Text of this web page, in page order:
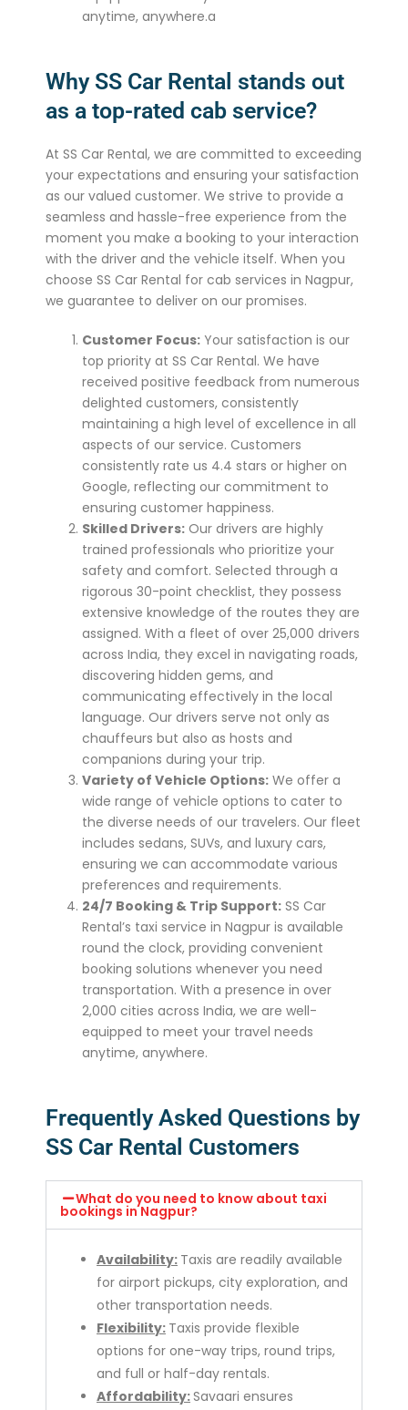
anytime, anywhere.a
Why SS Car Rental stands out
as a top-rated cab service?
At SS Car Rental, we are committed to exceeding
your expectations and ensuring your satisfaction
as our valued customer. We strive to provide a
seamless and hassle-free experience from the
moment you make a booking to your interaction
with the driver and the vehicle itself. When you
choose SS Car Rental for cab services in Nagpur,
we guarantee to deliver on our promises.
Customer Focus: Your satisfaction is our
top priority at SS Car Rental. We have
received positive feedback from numerous
delighted customers, consistently
maintaining a high level of excellence in all
aspects of our service. Customers
consistently rate us 4.4 stars or higher on
Google, reflecting our commitment to
ensuring customer happiness.
Skilled Drivers: Our drivers are highly
trained professionals who prioritize your
safety and comfort. Selected through a
rigorous 30-point checklist, they possess
extensive knowledge of the routes they are
assigned. With a fleet of over 25,000 drivers
across India, they excel in navigating roads,
discovering hidden gems, and
communicating effectively in the local
language. Our drivers serve not only as
chauffeurs but also as hosts and
companions during your trip.
Variety of Vehicle Options: We offer a
wide range of vehicle options to cater to
the diverse needs of our travelers. Our fleet
includes sedans, SUVs, and luxury cars,
ensuring we can accommodate various
preferences and requirements.
24/7 Booking & Trip Support: SS Car
Rental’s taxi service in Nagpur is available
round the clock, providing convenient
booking solutions whenever you need
transportation. With a presence in over
2,000 cities across India, we are well-
equipped to meet your travel needs
anytime, anywhere.
Frequently Asked Questions by
SS Car Rental Customers
What do you need to know about taxi
bookings in Nagpur?
Availability: Taxis are readily available
for airport pickups, city exploration, and
other transportation needs.
Flexibility: Taxis provide flexible
options for one-way trips, round trips,
and full or half-day rentals.
Affordability:Savaari ensures